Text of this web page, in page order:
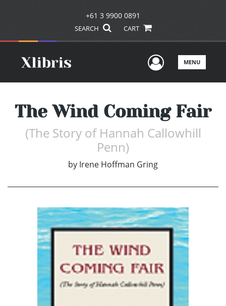
+61 3 9900 0891
SEARCH CART
UserMENU
The Wind Coming Fair
(The Story of Hannah Callowhill
Penn)
by Irene Hoffman Gring